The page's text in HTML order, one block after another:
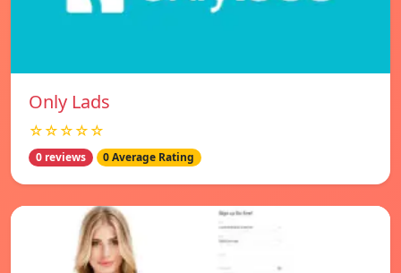
Only Lads
☆☆☆☆☆
0 reviews 0 Average Rating